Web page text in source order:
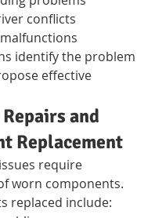
conflicts
identify the problem
effective
and
Replacement
require
worn components.
replaced include: